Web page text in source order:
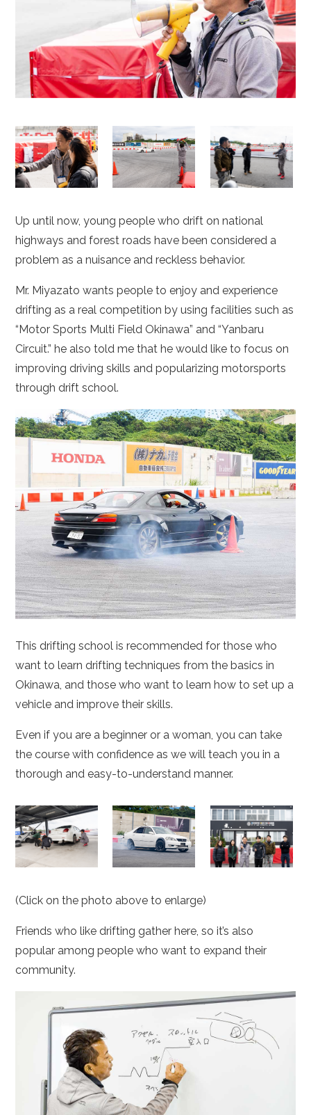
Up until now, young people who drift on national
highways and forest roads have been considered a
problem as a nuisance and reckless behavior.
Mr. Miyazato wants people to enjoy and experience
drifting as a real competition by using facilities such as
“Motor Sports Multi Field Okinawa” and “Yanbaru
Circuit.” he also told me that he would like to focus on
improving driving skills and popularizing motorsports
through drift school.
This drifting school is recommended for those who
want to learn drifting techniques from the basics in
Okinawa, and those who want to learn how to set up a
vehicle and improve their skills.
Even if you are a beginner or a woman, you can take
the course with confidence as we will teach you in a
thorough and easy-to-understand manner.
(Click on the photo above to enlarge)
Friends who like drifting gather here, so it’s also
popular among people who want to expand their
community.